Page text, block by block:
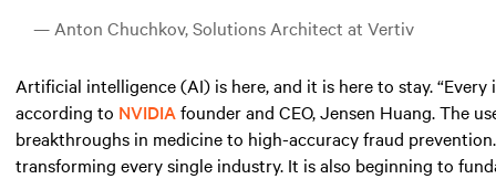
— Anton Chuchkov, Solutions Architect at Vertiv
Artificial intelligence (AI) is here, and it is here to stay.
according to NVIDIA founder and CEO, Jensen Huang. The
breakthroughs in medicine to high-accuracy fraud
transforming every single industry. It is also beginning to